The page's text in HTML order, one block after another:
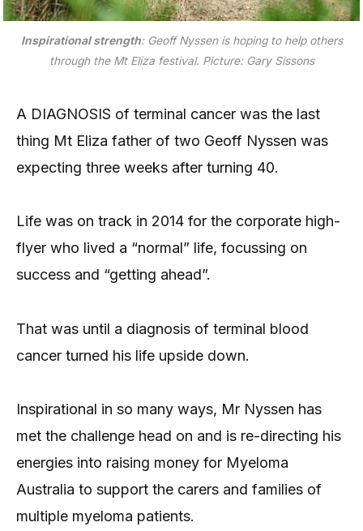
Inspirational strength: Geoff Nyssen is hoping to help others
through the Mt Eliza festival. Picture: Gary Sissons
A DIAGNOSIS of terminal cancer was the last
thing Mt Eliza father of two Geoff Nyssen was
expecting three weeks after turning 40.
Life was on track in 2014 for the corporate high-
flyer who lived a “normal” life, focussing on
success and “getting ahead”.
That was until a diagnosis of terminal blood
cancer turned his life upside down.
Inspirational in so many ways, Mr Nyssen has
met the challenge head on and is re-directing his
energies into raising money for Myeloma
Australia to support the carers and families of
multiple myeloma patients.